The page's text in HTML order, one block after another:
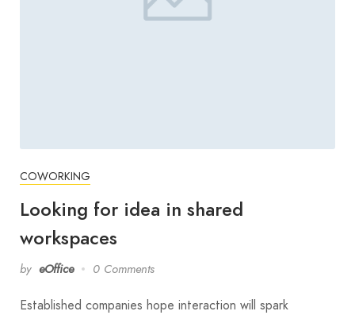
COWORKING
Looking for idea in shared
workspaces
by eOffice 0 Comments
Established companies hope interaction will spark